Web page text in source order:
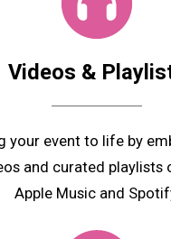
Videos &
your event to life by
and curated playlists
Apple Music and